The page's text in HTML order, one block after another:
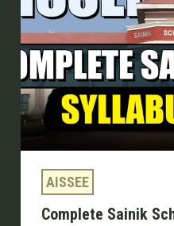
AISSEE
Complete Sainik
Syllabus
for
AISSEE
2026